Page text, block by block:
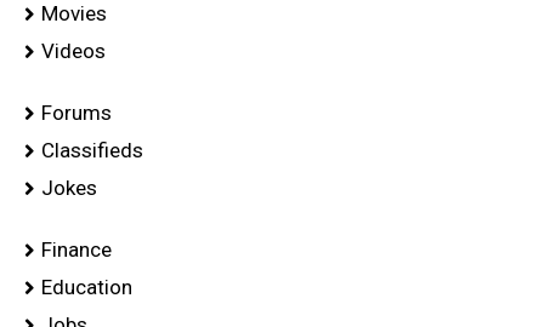
Movies
Videos
Forums
Classifieds
Jokes
Finance
Education